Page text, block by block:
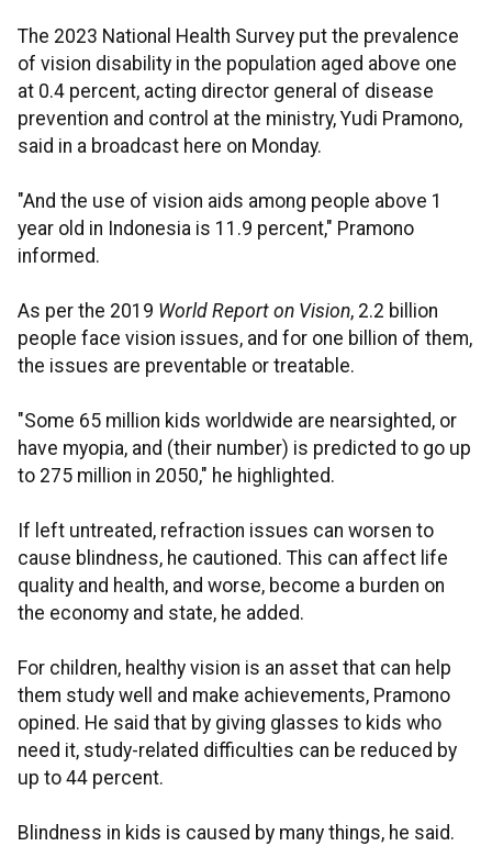
The 2023 National Health Survey put the prevalence
of vision disability in the population aged above one
at 0.4 percent, acting director general of disease
prevention and control at the ministry, Yudi Pramono,
said in a broadcast here on Monday.
"And the use of vision aids among people above 1
year old in Indonesia is 11.9 percent," Pramono
informed.
As per the 2019 World Report on Vision, 2.2 billion
people face vision issues, and for one billion of them,
the issues are preventable or treatable.
"Some 65 million kids worldwide are nearsighted, or
have myopia, and (their number) is predicted to go up
to 275 million in 2050," he highlighted.
If left untreated, refraction issues can worsen to
cause blindness, he cautioned. This can affect life
quality and health, and worse, become a burden on
the economy and state, he added.
For children, healthy vision is an asset that can help
them study well and make achievements, Pramono
opined. He said that by giving glasses to kids who
need it, study-related difficulties can be reduced by
up to 44 percent.
Blindness in kids is caused by many things, he said.